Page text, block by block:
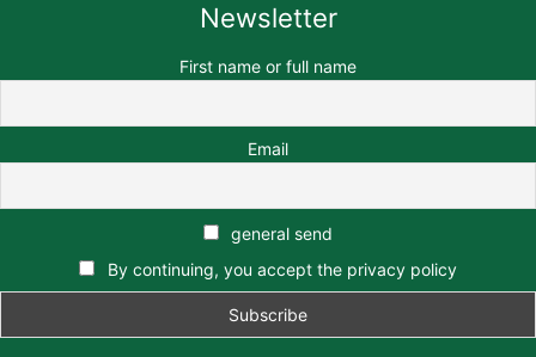
Newsletter
First name or full name
Email
general send
By continuing, you accept the privacy policy